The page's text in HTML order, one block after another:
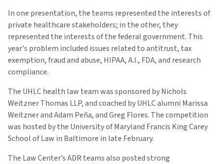
In one presentation, the teams represented the interests of
private healthcare stakeholders; in the other, they
represented the interests of the federal government. This
year's problem included issues related to antitrust, tax
exemption, fraud and abuse, HIPAA, A.I., FDA, and research
compliance.
The UHLC health law team was sponsored by Nichols
Weitzner Thomas LLP, and coached by UHLC alumni Marissa
Weitzner and Adam Peña, and Greg Flores. The competition
was hosted by the University of Maryland Francis King Carey
School of Law in Baltimore in late February.
The Law Center’s ADR teams also posted strong